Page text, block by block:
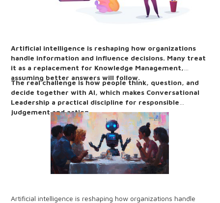
Artificial intelligence is reshaping how organizations
handle information and influence decisions. Many treat
it as a replacement for Knowledge Management,
assuming better answers will follow.
The real challenge is how people think, question, and
decide together with AI, which makes Conversational
Leadership a practical discipline for responsible
judgement and action.
Artificial intelligence is reshaping how organizations handle